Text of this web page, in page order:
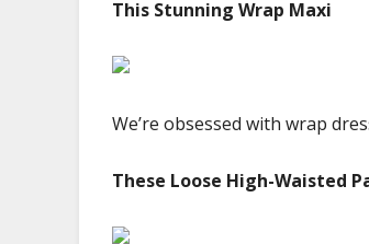
This Stunning Wrap Maxi
We’re obsessed with wrap
These Loose High-Waisted